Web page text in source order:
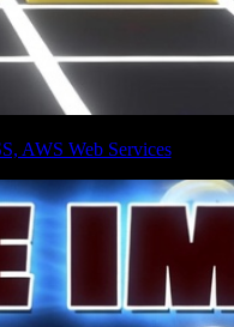
AWS Web Services